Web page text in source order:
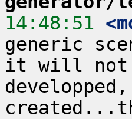
14:48:51
generic
it will not